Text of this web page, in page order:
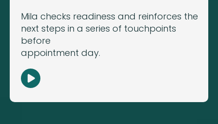
Mila checks readiness and reinforces the
next steps in a series of touchpoints
before
appointment day.